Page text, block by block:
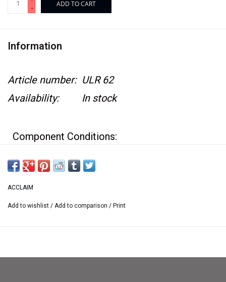
-
ADD TO CART
Information
Article number: ULR 62
Availability:
In stock
Component Conditions:
Game case is in great condition
ACCLAIM
Add to wishlist / Add to comparison / Print